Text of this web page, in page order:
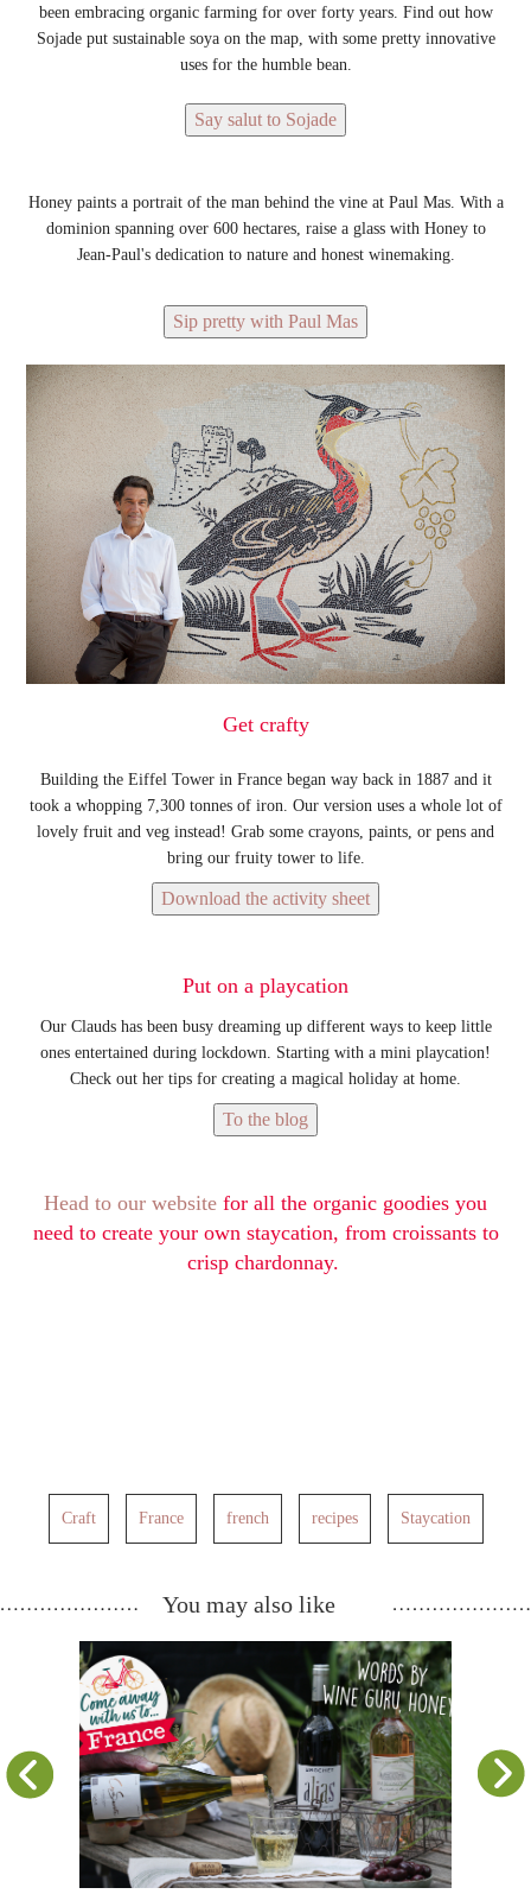
been embracing organic farming for over forty years. Find out how
Sojade put sustainable soya on the map, with some pretty innovative
uses for the humble bean.
Say salut to Sojade
Honey paints a portrait of the man behind the vine at Paul Mas. With a
dominion spanning over 600 hectares, raise a glass with Honey to
Jean-Paul's dedication to nature and honest winemaking.
Sip pretty with Paul Mas
Get crafty
Building the Eiffel Tower in France began way back in 1887 and it
took a whopping 7,300 tonnes of iron. Our version uses a whole lot of
lovely fruit and veg instead! Grab some crayons, paints, or pens and
bring our fruity tower to life.
Download the activity sheet
Put on a playcation
Our Clauds has been busy dreaming up different ways to keep little
ones entertained during lockdown. Starting with a mini playcation!
Check out her tips for creating a magical holiday at home.
To the blog
Head to our website for all the organic goodies you
need to create your own staycation, from croissants to
crisp chardonnay.
Craft France french recipes Staycation
You may also like